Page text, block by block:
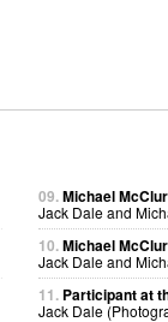
09.Michael
Jack Dale and
10.Michael
Jack Dale and
11. Participant at
Jack Dale